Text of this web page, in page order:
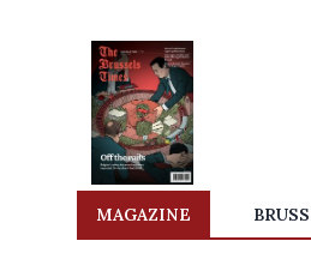
MAGAZINE